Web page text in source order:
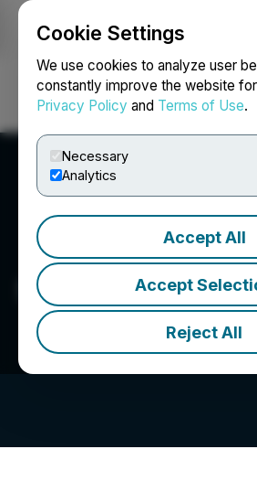
Cookie Settings
We use cookies to analyze user
constantly improve the website
Privacy Policy and Terms of Use.
Necessary
Analytics
Accept All
Accept
Reject All
Login Search
Showcase